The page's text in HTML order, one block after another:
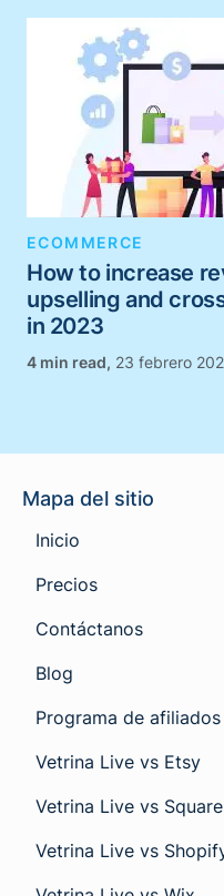
ECOMMERCE
How to increase
upselling and
in 2023
, 23 febrero
Mapa del sitio
Inicio
Precios
Contáctanos
Blog
Programa de afiliados
Vetrina Live vs Etsy
Vetrina Live vs
Vetrina Live vs